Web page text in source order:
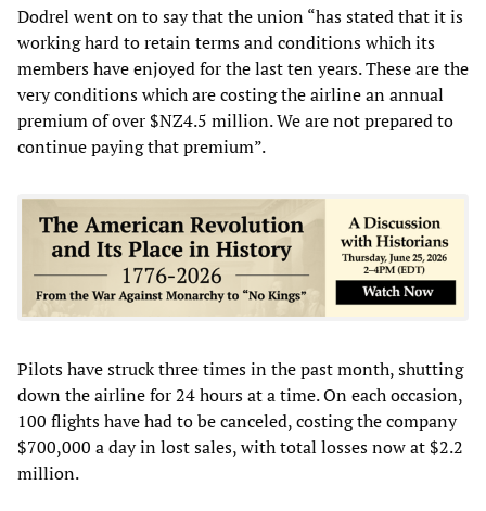
Dodrel went on to say that the union “has stated that it is
working hard to retain terms and conditions which its
members have enjoyed for the last ten years. These are the
very conditions which are costing the airline an annual
premium of over $NZ4.5 million. We are not prepared to
continue paying that premium”.
Pilots have struck three times in the past month, shutting
down the airline for 24 hours at a time. On each occasion,
100 flights have had to be canceled, costing the company
$700,000 a day in lost sales, with total losses now at $2.2
million.